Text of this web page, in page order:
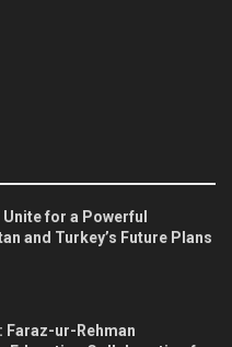
for a Powerful
and Turkey’s Future Plans
Faraz-ur-Rehman